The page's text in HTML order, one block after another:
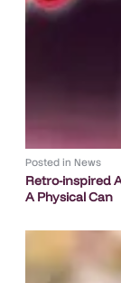
Posted in News
Retro-inspired
A Physical Can